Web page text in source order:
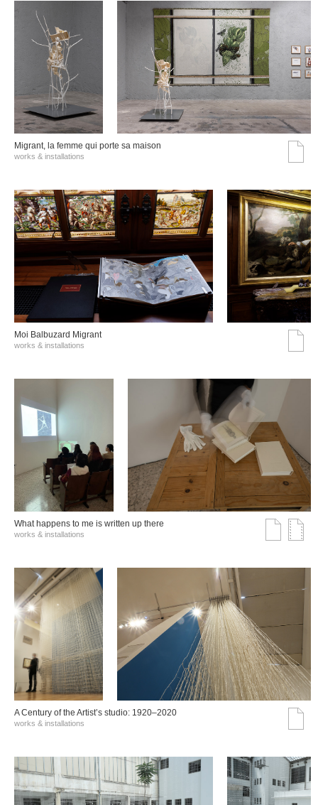
Migrant, la femme qui porte sa maison
works & installations
Moi Balbuzard Migrant
works & installations
What happens to me is written up there
works & installations
A Century of the Artist’s studio: 1920–2020
works & installations